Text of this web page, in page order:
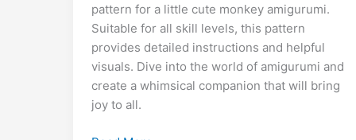
b
o
o
k
A
p
p
st a
m
e
n
g
er
er
di
t
l
e
dI
n
bl
r
o
k.
c
Li
n
pattern for a little cute monkey amigurumi.
Suitable for all skill levels, this pattern
provides detailed instructions and helpful
visuals. Dive into the world of amigurumi and
create a whimsical companion that will bring
joy to all.